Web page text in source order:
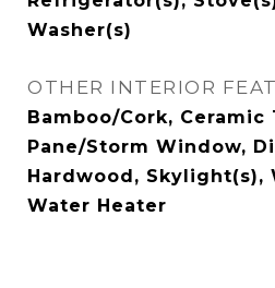
Washer(s)
OTHER INTERIOR
Bamboo/Cork, Ceramic
Pane/Storm Window,
Hardwood, Skylight(s),
Water Heater